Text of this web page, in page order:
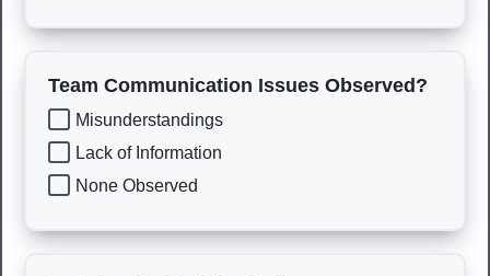
Team Communication Issues Observed?
Misunderstandings
Lack of Information
None Observed